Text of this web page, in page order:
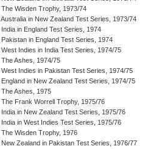
The Wisden Trophy, 1973/74
Australia in New Zealand Test Series, 1973/74
India in England Test Series, 1974
Pakistan in England Test Series, 1974
West Indies in India Test Series, 1974/75
The Ashes, 1974/75
West Indies in Pakistan Test Series, 1974/75
England in New Zealand Test Series, 1974/75
The Ashes, 1975
The Frank Worrell Trophy, 1975/76
India in New Zealand Test Series, 1975/76
India in West Indies Test Series, 1975/76
The Wisden Trophy, 1976
New Zealand in Pakistan Test Series, 1976/77